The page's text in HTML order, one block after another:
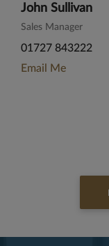
John Sullivan
Sales Manager
01727 843222
Email Me